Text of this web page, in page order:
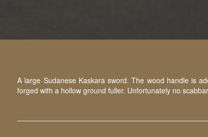
A large Sudanese Kaskara sword. The wood handle is
forged with a hollow ground fuller. Unfortunately no